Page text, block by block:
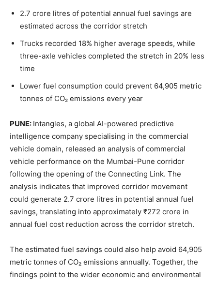
2.7 crore litres of potential annual fuel savings are
estimated across the corridor stretch
Trucks recorded 18% higher average speeds, while
three-axle vehicles completed the stretch in 20% less
time
Lower fuel consumption could prevent 64,905 metric
tonnes of CO₂ emissions every year
PUNE: Intangles, a global AI-powered predictive
intelligence company specialising in the commercial
vehicle domain, released an analysis of commercial
vehicle performance on the Mumbai-Pune corridor
following the opening of the Connecting Link. The
analysis indicates that improved corridor movement
could generate 2.7 crore litres in potential annual fuel
savings, translating into approximately ₹272 crore in
annual fuel cost reduction across the corridor stretch.
The estimated fuel savings could also help avoid 64,905
metric tonnes of CO₂ emissions annually. Together, the
findings point to the wider economic and environmental